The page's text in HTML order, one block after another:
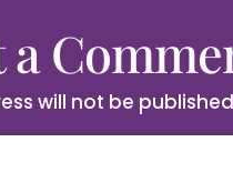
will not be